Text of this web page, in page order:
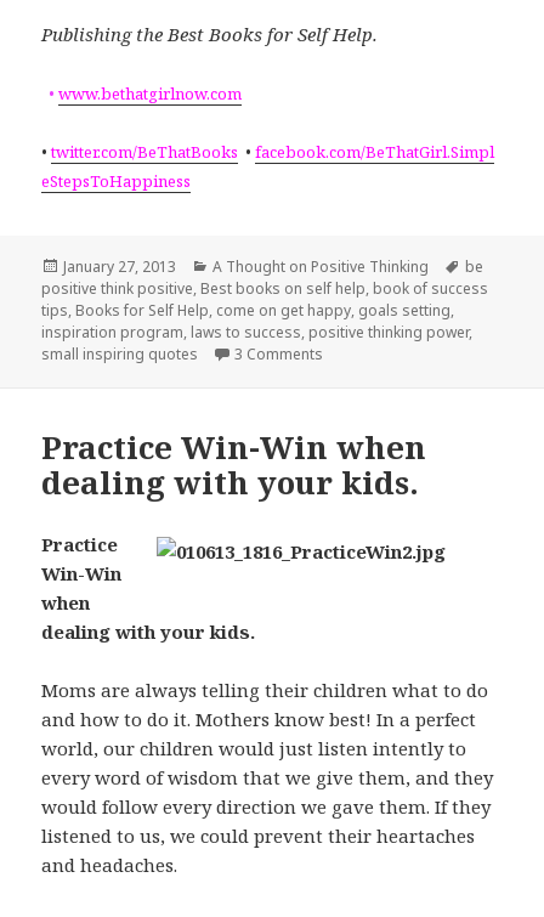
Publishing the Best Books for Self Help.
• www.bethatgirlnow.com
•twitter.com/BeThatBooks •facebook.com/BeThatGirl.Simpl
eStepsToHappiness
Posted
on
January 27, 2013 Categories
A Thought on Positive Thinking Tags
be
positive think positive, Best books on self help, book of success
tips, Books for Self Help, come on get happy, goals setting,
inspiration program, laws to success, positive thinking power,
small inspiring quotes
3 Comments
Practice Win-Win when
dealing with your kids.
Practice
Win-Win
when
dealing with your kids.
Moms are always telling their children what to do
and how to do it. Mothers know best! In a perfect
world, our children would just listen intently to
every word of wisdom that we give them, and they
would follow every direction we gave them. If they
listened to us, we could prevent their heartaches
and headaches.